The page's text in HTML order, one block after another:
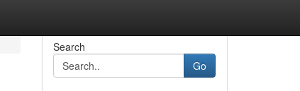
Search
Go